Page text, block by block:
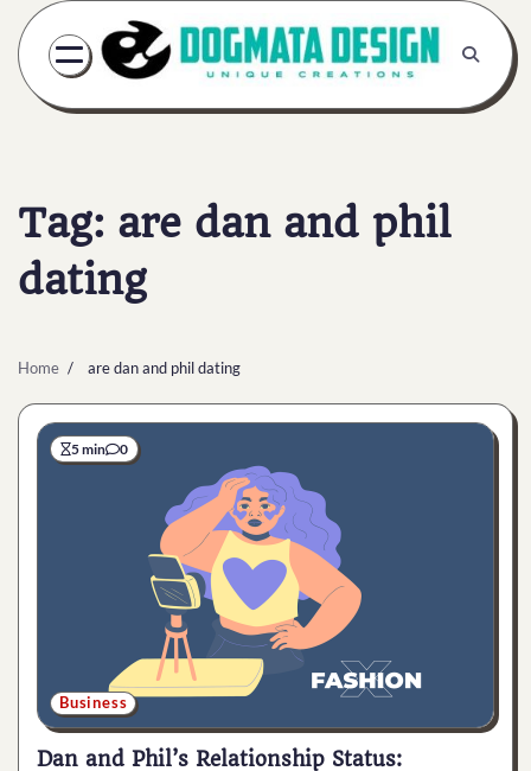
Skip
content
Tag: are dan and phil
dating
Home are dan and phil dating
5 min 0
Business
Dan and Phil’s Relationship Status: